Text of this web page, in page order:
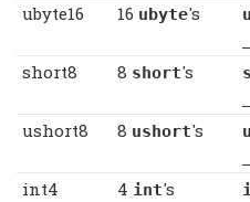
ubyte16 16 ubyte's
short8 8 short's
ushort8 8 ushort's
int4 4 int's